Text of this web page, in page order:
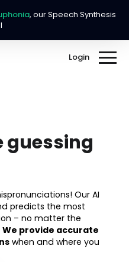
, our Speech Synthesis
Login
guessing
Our AI
predicts the most
– no matter the
We provide accurate
when and where you